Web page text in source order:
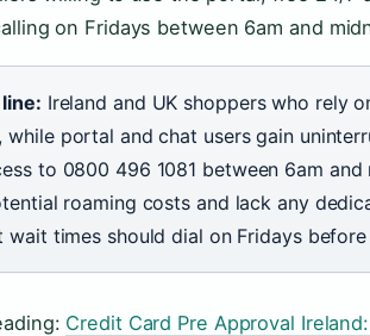
on Fridays between 6am and
Ireland and UK shoppers who rely
while portal and chat users gain
to 0800 496 1081 between 6am
roaming costs and lack any
wait times should dial on Fridays
Credit Card Pre Approval